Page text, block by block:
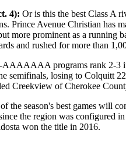
4): Or is this the best Class A
Prince Avenue Christian has
more prominent as a
and rushed for more than
programs rank 2-3
semifinals, losing to Colquitt
Creekview of Cherokee
the season's best games will
the region was
won the title in 2016.